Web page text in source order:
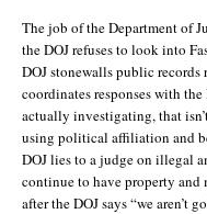
The job of the Department of
the DOJ refuses to look into
DOJ stonewalls public records
coordinates responses with
actually investigating, that
using political affiliation and
DOJ lies to a judge on illegal
continue to have property
after the DOJ says “we aren’t